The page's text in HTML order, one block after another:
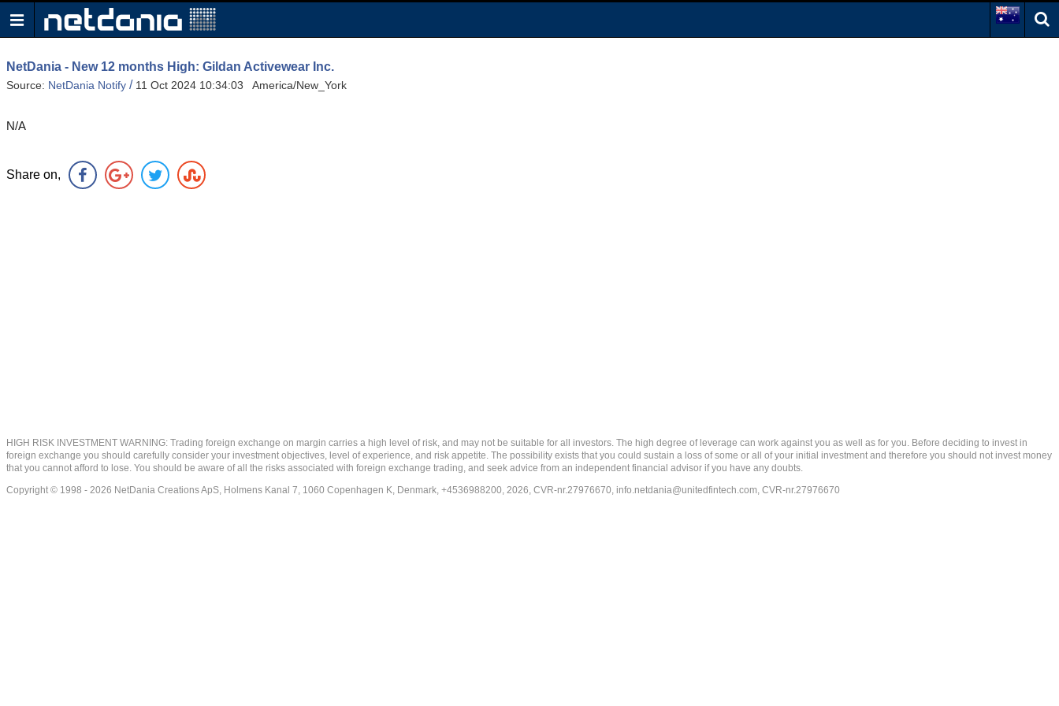
NetDania - New 12 months High: Gildan Activewear Inc.
Source: NetDania Notify / 11 Oct 2024 10:34:03 America/New_York
N/A
Share on,
HIGH RISK INVESTMENT WARNING: Trading foreign exchange on margin carries a high level of risk, and may not be suitable for all investors. The high degree of leverage can work against you as well as for you. Before deciding to invest in
foreign exchange you should carefully consider your investment objectives, level of experience, and risk appetite. The possibility exists that you could sustain a loss of some or all of your initial investment and therefore you should not invest money
that you cannot afford to lose. You should be aware of all the risks associated with foreign exchange trading, and seek advice from an independent financial advisor if you have any doubts.
Copyright © 1998 - 2026 NetDania Creations ApS, Holmens Kanal 7, 1060 Copenhagen K, Denmark, +4536988200, 2026, CVR-nr.27976670, info.netdania@unitedfintech.com, CVR-nr.27976670